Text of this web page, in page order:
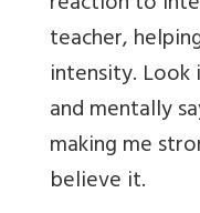
teacher,
intensity.
and mentally
making me
believe it.